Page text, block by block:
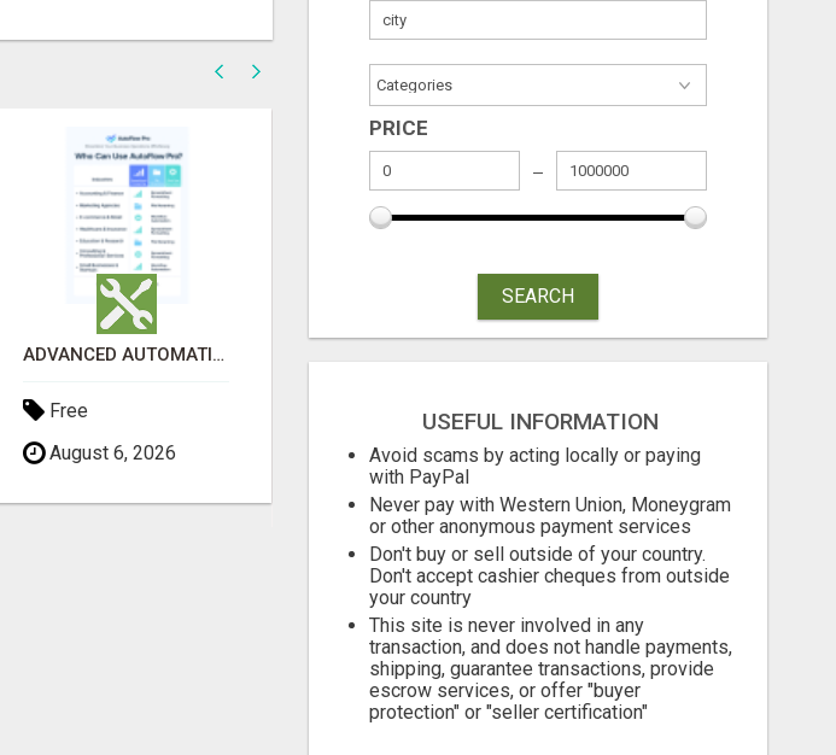
ADVANCED AUTOMATION PLATFORM FOR PRODUCTIVITY
Free
August 6, 2026
August 6, 2026
PRICE
SEARCH
USEFUL INFORMATION
Avoid scams by acting locally or paying
with PayPal
Never pay with Western Union, Moneygram
or other anonymous payment services
Don't buy or sell outside of your country.
Don't accept cashier cheques from outside
your country
This site is never involved in any
transaction, and does not handle payments,
shipping, guarantee transactions, provide
escrow services, or offer "buyer
protection" or "seller certification"